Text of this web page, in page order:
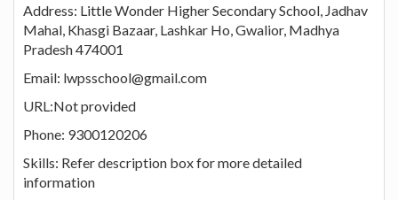
Address: Little Wonder Higher Secondary School, Jadhav
Mahal, Khasgi Bazaar, Lashkar Ho, Gwalior, Madhya
Pradesh 474001
Email: lwpsschool@gmail.com
URL:Not provided
Phone: 9300120206
Skills: Refer description box for more detailed
information